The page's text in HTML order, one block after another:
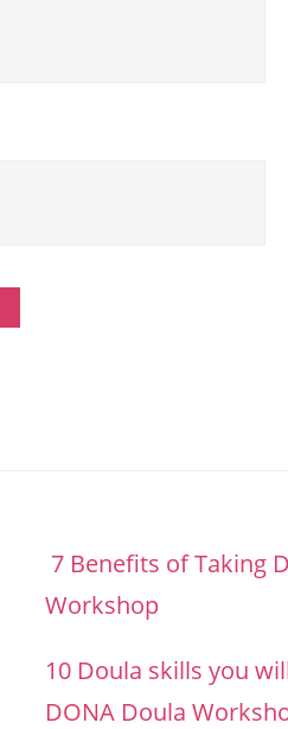
7 Benefits of Taking
Workshop
10 Doula skills you
DONA Doula